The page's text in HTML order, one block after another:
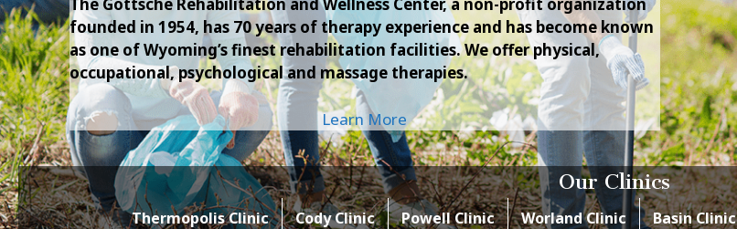
The Gottsche Rehabilitation and Wellness Center, a non-profit organization
founded in 1954, has 70 years of therapy experience and has become known
as one of Wyoming’s finest rehabilitation facilities. We offer physical,
occupational, psychological and massage therapies.
Learn More
Our Clinics
Thermopolis Clinic Cody Clinic Powell Clinic Worland Clinic Basin Clinic